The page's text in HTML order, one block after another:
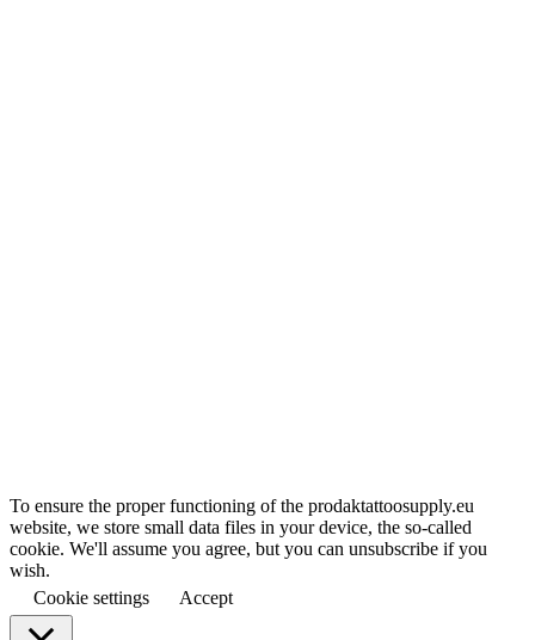
To ensure the proper functioning of the prodaktattoosupply.eu
website, we store small data files in your device, the so-called
cookie. We'll assume you agree, but you can unsubscribe if you
wish.
Cookie settings
Accept